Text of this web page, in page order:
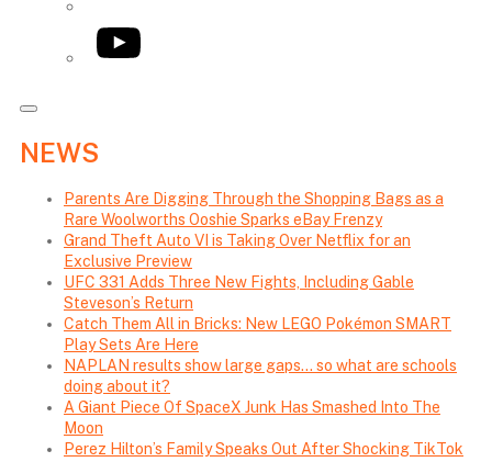
YouTube
NEWS
Parents Are Digging Through the Shopping Bags as a
Rare Woolworths Ooshie Sparks eBay Frenzy
Grand Theft Auto VI is Taking Over Netflix for an
Exclusive Preview
UFC 331 Adds Three New Fights, Including Gable
Steveson’s Return
Catch Them All in Bricks: New LEGO Pokémon SMART
Play Sets Are Here
NAPLAN results show large gaps… so what are schools
doing about it?
A Giant Piece Of SpaceX Junk Has Smashed Into The
Moon
Perez Hilton’s Family Speaks Out After Shocking TikTok